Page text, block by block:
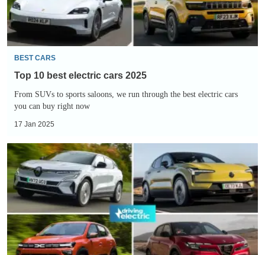
BEST CARS
Top 10 best electric cars 2025
From SUVs to sports saloons, we run through the best electric cars
you can buy right now
17 Jan 2025
Top
10
best
EVs
for
under
£35,000